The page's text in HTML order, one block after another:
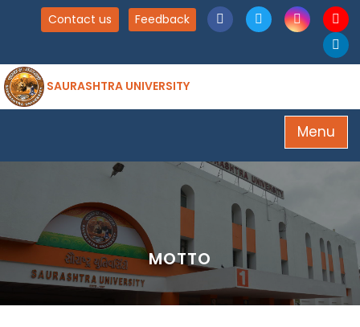
Contact us Feedback
SAURASHTRA UNIVERSITY
Menu
MOTTO